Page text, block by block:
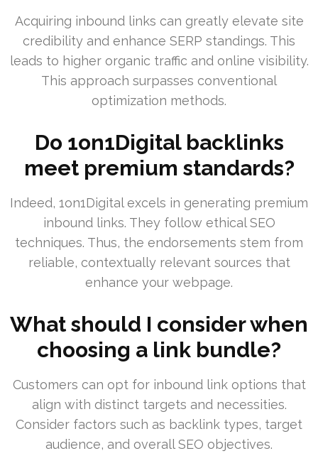
Acquiring inbound links can greatly elevate site
credibility and enhance SERP standings. This
leads to higher organic traffic and online visibility.
This approach surpasses conventional
optimization methods.
Do 1on1Digital backlinks
meet premium standards?
Indeed, 1on1Digital excels in generating premium
inbound links. They follow ethical SEO
techniques. Thus, the endorsements stem from
reliable, contextually relevant sources that
enhance your webpage.
What should I consider when
choosing a link bundle?
Customers can opt for inbound link options that
align with distinct targets and necessities.
Consider factors such as backlink types, target
audience, and overall SEO objectives.